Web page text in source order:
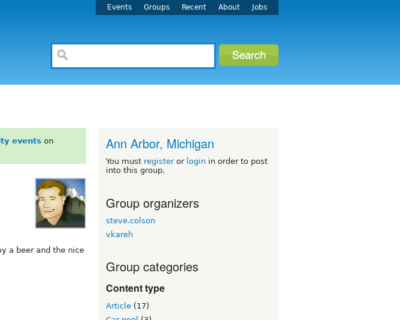
Events Groups Recent About Jobs
events on
a beer and the nice
Ann Arbor, Michigan
You must registeror login in order to post
into this group.
Group organizers
steve.colson
vkareh
Group categories
Content type
Article (17)